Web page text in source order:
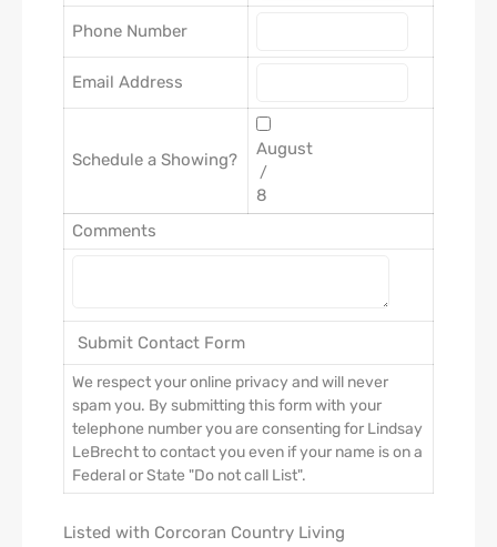
Phone Number
Email Address
Schedule a Showing?
/
Comments
We respect your online privacy and will never
spam you. By submitting this form with your
telephone number you are consenting for Lindsay
LeBrecht to contact you even if your name is on a
Federal or State "Do not call List".
Listed with Corcoran Country Living